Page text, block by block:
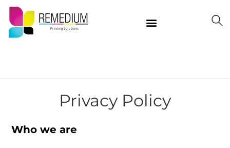
Privacy Policy
Who we are